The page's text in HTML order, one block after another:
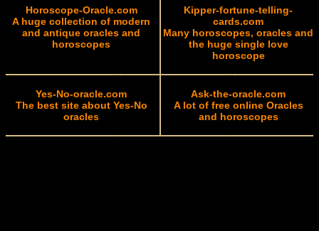
Horoscope-Oracle.com
A huge collection of modern
and antique oracles and
horoscopes
Kipper-fortune-telling-
cards.com
Many horoscopes, oracles and
the huge single love
horoscope
Yes-No-oracle.com
The best site about Yes-No
oracles
Ask-the-oracle.com
A lot of free online Oracles
and horoscopes